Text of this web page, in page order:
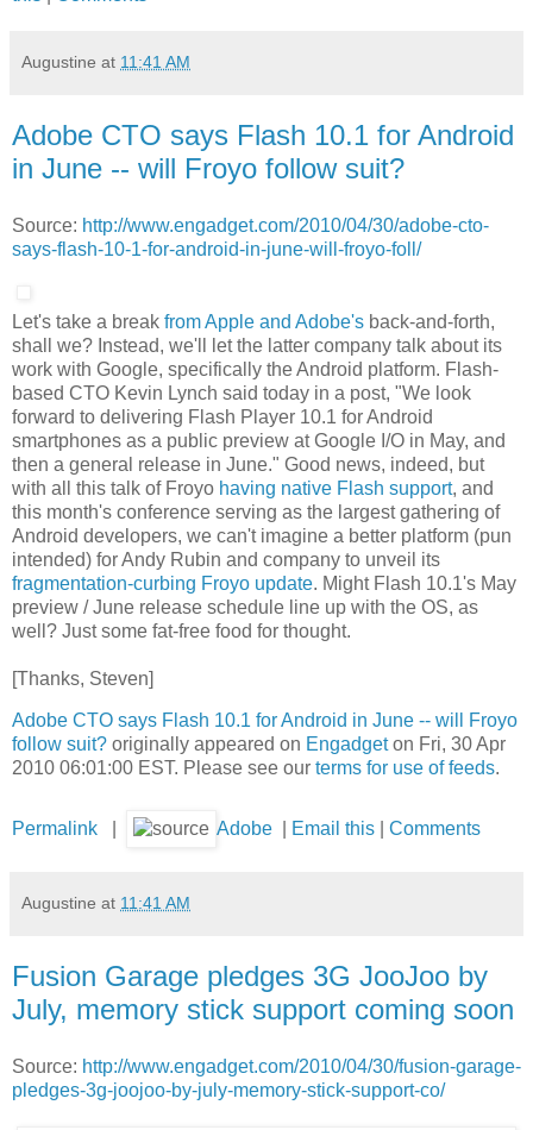
Augustine at 11:41 AM
Adobe CTO says Flash 10.1 for Android
in June -- will Froyo follow suit?
Source: http://www.engadget.com/2010/04/30/adobe-cto-
says-flash-10-1-for-android-in-june-will-froyo-foll/
Let's take a break from Apple and Adobe's back-and-forth,
shall we? Instead, we'll let the latter company talk about its
work with Google, specifically the Android platform. Flash-
based CTO Kevin Lynch said today in a post, "We look
forward to delivering Flash Player 10.1 for Android
smartphones as a public preview at Google I/O in May, and
then a general release in June." Good news, indeed, but
with all this talk of Froyo having native Flash support, and
this month's conference serving as the largest gathering of
Android developers, we can't imagine a better platform (pun
intended) for Andy Rubin and company to unveil its
fragmentation-curbing Froyo update. Might Flash 10.1's May
preview / June release schedule line up with the OS, as
well? Just some fat-free food for thought.
[Thanks, Steven]
Adobe CTO says Flash 10.1 for Android in June -- will Froyo
follow suit? originally appeared on Engadgeton Fri, 30 Apr
2010 06:01:00 EST. Please see our terms for use of feeds.
Permalink Adobe Email this Comments
Augustine at 11:41 AM
Fusion Garage pledges 3G JooJoo by
July, memory stick support coming soon
Source: http://www.engadget.com/2010/04/30/fusion-garage-
pledges-3g-joojoo-by-july-memory-stick-support-co/